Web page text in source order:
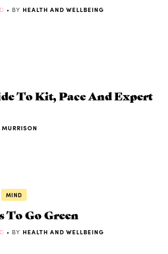
• BY HEALTH AND WELLBEING
To Kit, Pace And Expert
MIND
To Go Green
• BY HEALTH AND WELLBEING